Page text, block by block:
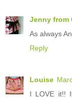
Jenny from
As always
Reply
Louise
I LOVE it!!